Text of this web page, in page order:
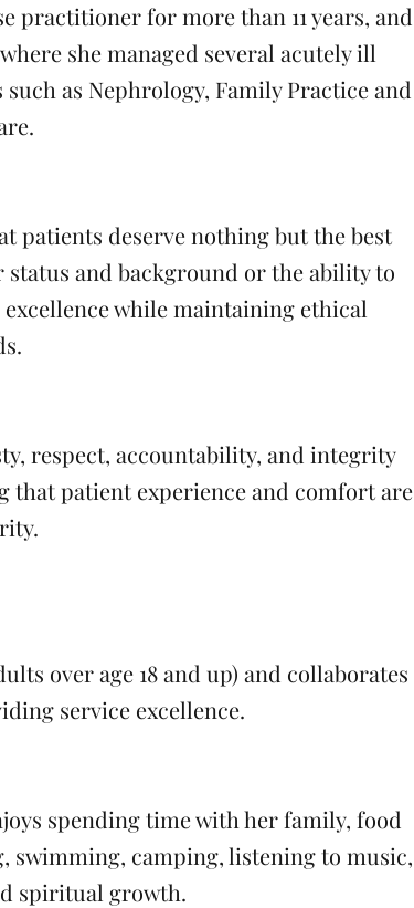
practitioner for more than 11 years, and
she managed several acutely ill
as Nephrology, Family Practice and
patients deserve nothing but the best
and background or the ability to
while maintaining ethical
respect, accountability, and integrity
that patient experience and comfort are
over age 18 and up) and collaborates
service excellence.
spending time with her family, food
camping, listening to music,
spiritual growth.